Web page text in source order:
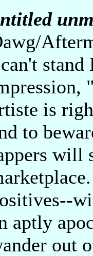
stand
is
to
will
aptly
out